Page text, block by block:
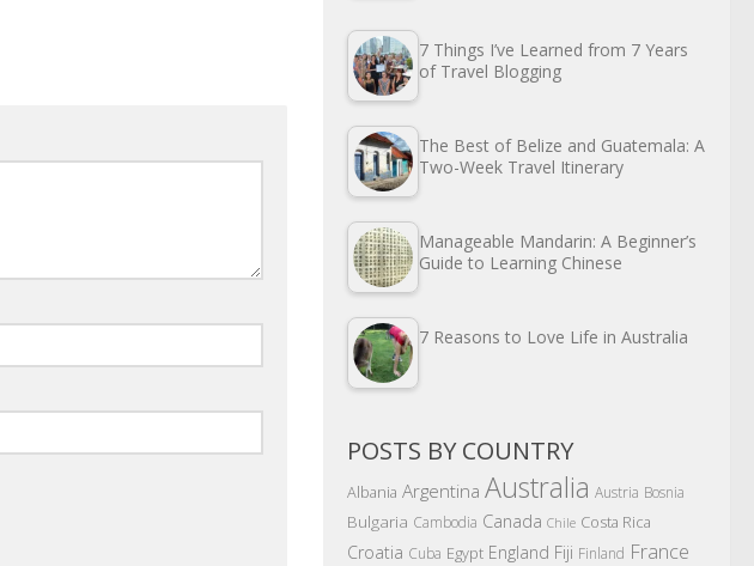
7 Things I’ve Learned from 7 Years
of Travel Blogging
The Best of Belize and Guatemala: A
Two-Week Travel Itinerary
Manageable Mandarin: A Beginner’s
Guide to Learning Chinese
7 Reasons to Love Life in Australia
POSTS BY COUNTRY
Albania Argentina Australia Austria Bosnia
Bulgaria Cambodia Canada Chile Costa Rica
Croatia Cuba Egypt England Fiji Finland France